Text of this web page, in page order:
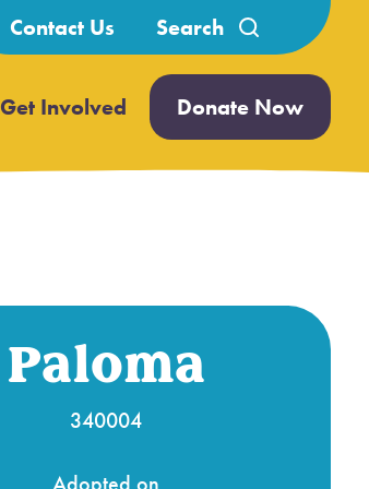
Contact Us
Search
for:
Get Involved Open
submenu
Donate Now
Paloma
340004
Adopted on